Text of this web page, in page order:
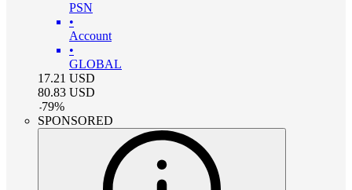
PSN
•
Account
•
GLOBAL
17.21 USD
80.83 USD
-79%
SPONSORED